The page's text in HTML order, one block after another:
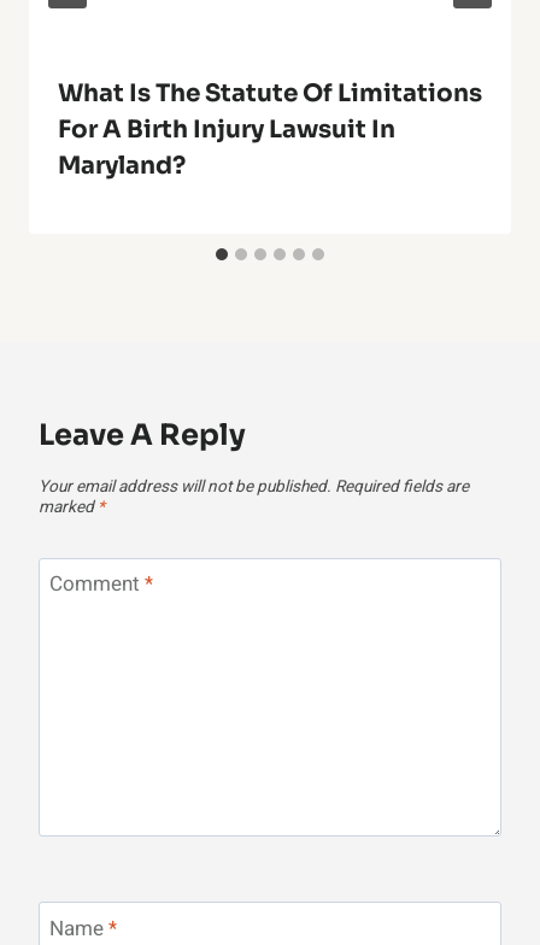
What Is The Statute Of Limitations
For A Birth Injury Lawsuit In
Maryland?
Leave A Reply
Your email address will not be published. Required fields are
marked *
Comment *
Name*